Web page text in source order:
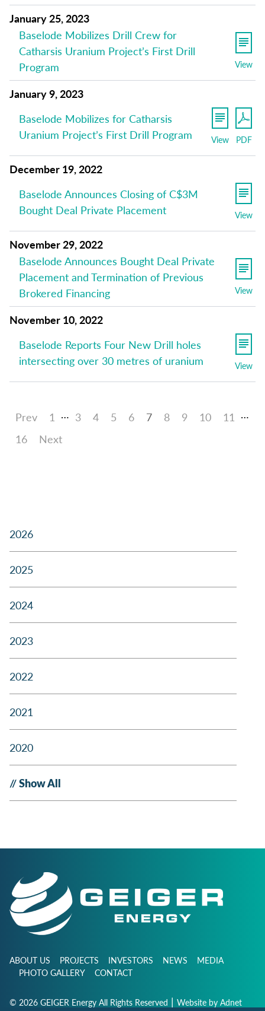
January 25, 2023
Baselode Mobilizes Drill Crew for
Catharsis Uranium Project’s First Drill
Program
View
January 9, 2023
Baselode Mobilizes for Catharsis
Uranium Project’s First Drill Program
View PDF
December 19, 2022
Baselode Announces Closing of C$3M
Bought Deal Private Placement
View
November 29, 2022
Baselode Announces Bought Deal Private
Placement and Termination of Previous
Brokered Financing
View
November 10, 2022
Baselode Reports Four New Drill holes
intersecting over 30 metres of uranium
View
Prev 1 … 3 4 5 6 7 8 9 10 11 …
16
Next
2026
2025
2024
2023
2022
2021
2020
Show All
ABOUT US PROJECTS INVESTORS NEWS
MEDIA
PHOTO GALLERY
CONTACT
© 2026 GEIGER Energy All Rights Reserved | Website by Adnet